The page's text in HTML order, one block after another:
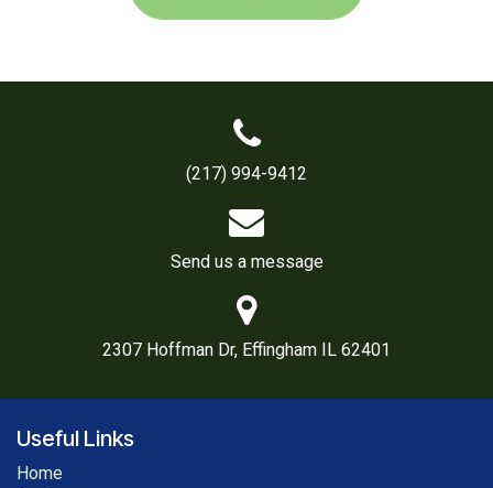
(217) 994-9412
Send us a message
2307 Hoffman Dr, Effingham IL 62401
Useful Links
Home